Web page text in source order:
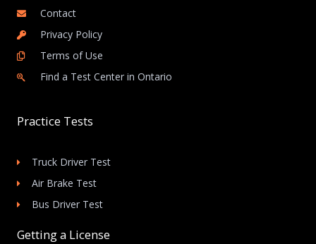
Contact
Privacy Policy
Terms of Use
Find a Test Center in Ontario
Practice Tests
Truck Driver Test
Air Brake Test
Bus Driver Test
Getting a License